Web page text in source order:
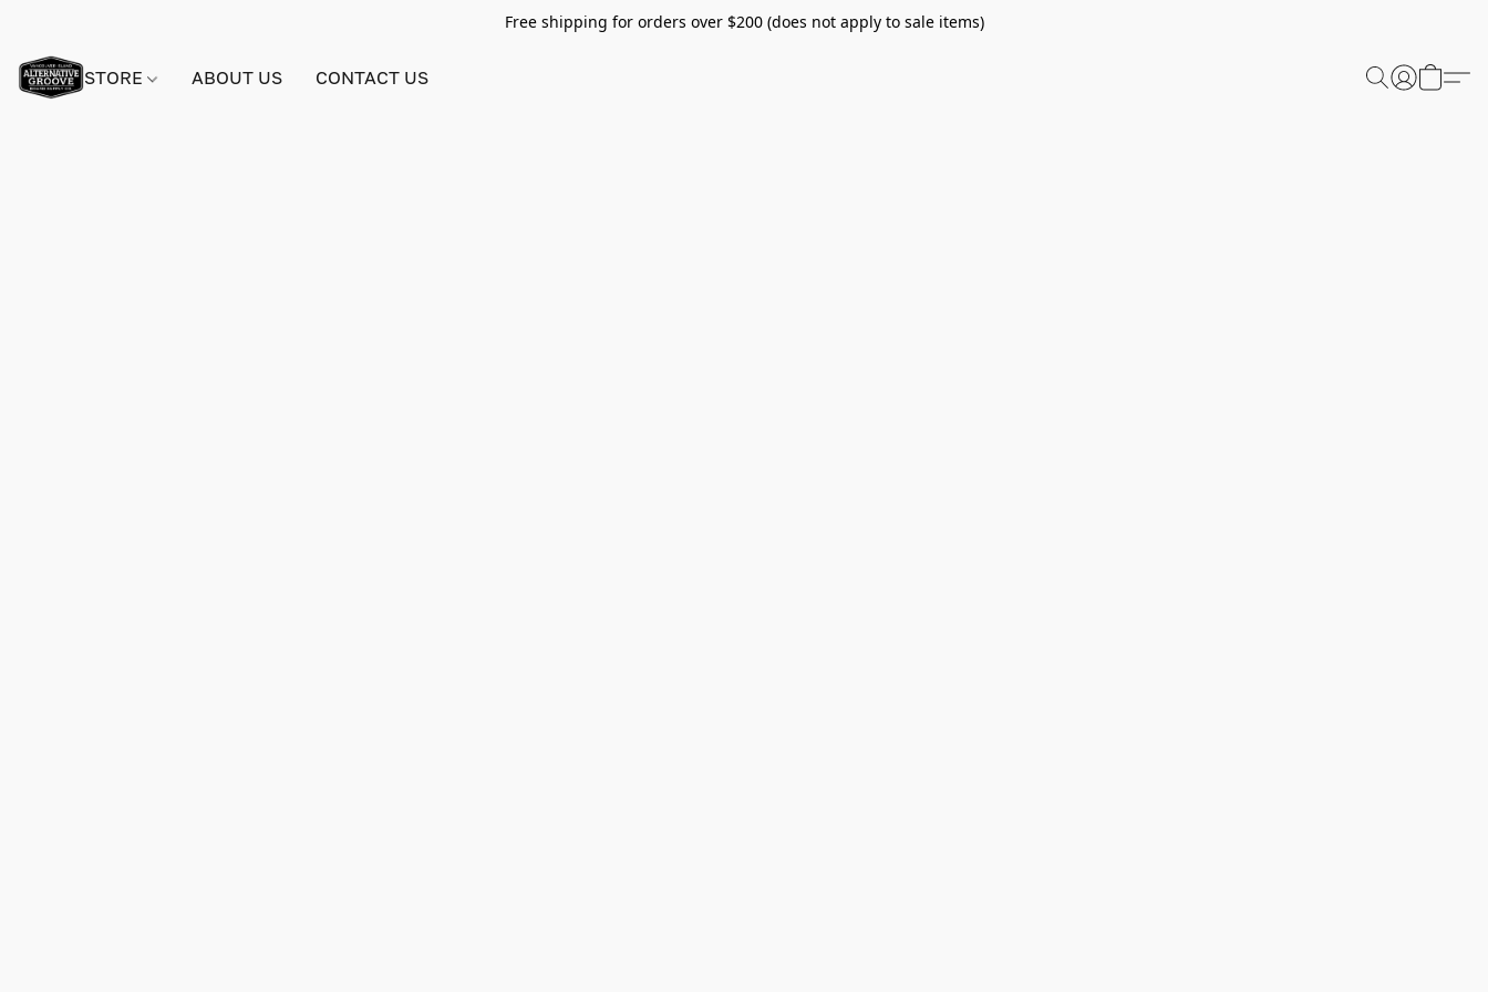
Free shipping for orders over $200 (does not apply to sale items)
STORE ABOUT US CONTACT US